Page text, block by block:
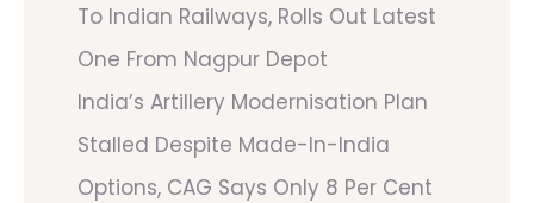
To Indian Railways, Rolls Out Latest
One From Nagpur Depot
India’s Artillery Modernisation Plan
Stalled Despite Made-In-India
Options, CAG Says Only 8 Per Cent